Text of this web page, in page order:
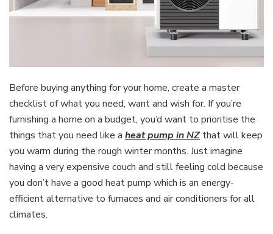
Before buying anything for your home, create a master
checklist of what you need, want and wish for. If you’re
furnishing a home on a budget, you’d want to prioritise the
things that you need like a heat pump in NZthat will keep
you warm during the rough winter months. Just imagine
having a very expensive couch and still feeling cold because
you don’t have a good heat pump which is an energy-
efficient alternative to furnaces and air conditioners for all
climates.